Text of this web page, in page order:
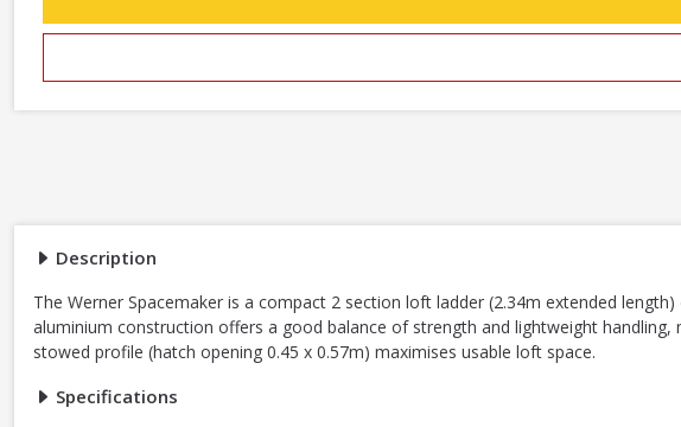
Description
The Werner Spacemaker is a compact 2 section loft ladder (2.34m extended
aluminium construction offers a good balance of strength and lightweight
stowed profile (hatch opening 0.45 x 0.57m) maximises usable loft space.
Specifications